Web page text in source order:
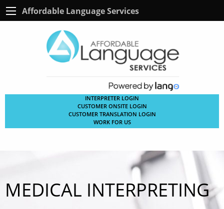
Affordable Language Services
INTERPRETER LOGIN
CUSTOMER ONSITE LOGIN
CUSTOMER TRANSLATION LOGIN
WORK FOR US
MEDICAL INTERPRETING